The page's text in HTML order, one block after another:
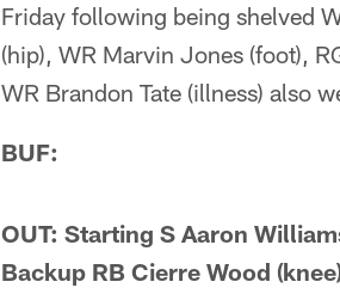
Friday following being shelved
(hip), WR Marvin Jones (foot),
WR Brandon Tate (illness) also
BUF:
OUT: Starting S Aaron
Backup RB Cierre Wood